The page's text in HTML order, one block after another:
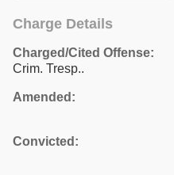
Charge Details
Charged/Cited Offense:
Crim. Tresp..
Amended:
Convicted: